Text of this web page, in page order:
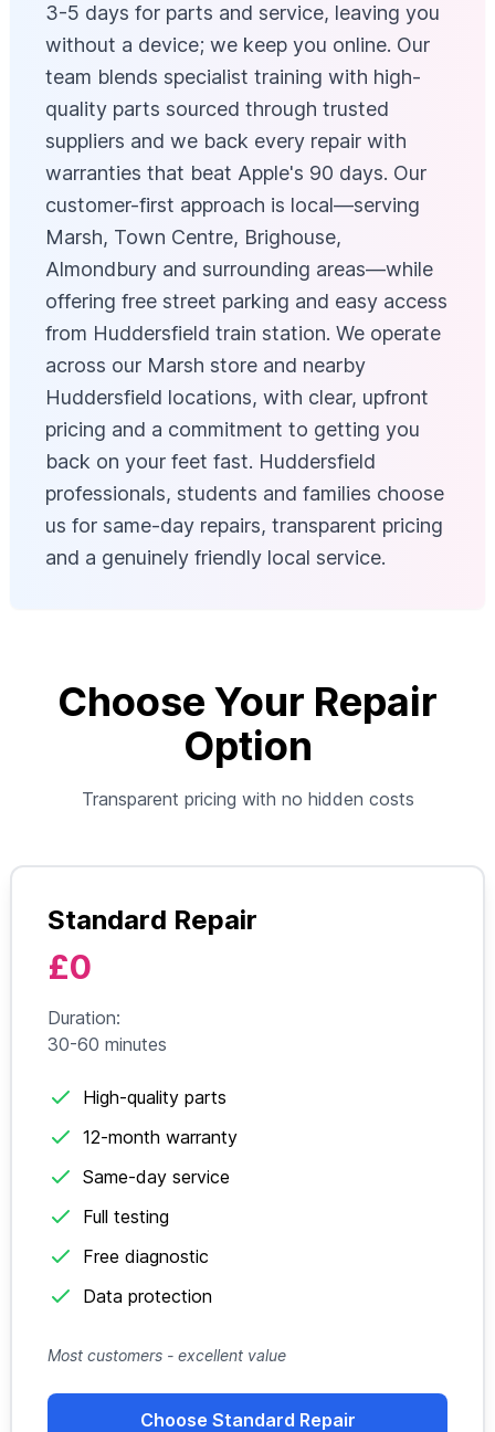
3-5 days for parts and service, leaving you
without a device; we keep you online. Our
team blends specialist training with high-
quality parts sourced through trusted
suppliers and we back every repair with
warranties that beat Apple's 90 days. Our
customer-first approach is local—serving
Marsh, Town Centre, Brighouse,
Almondbury and surrounding areas—while
offering free street parking and easy access
from Huddersfield train station. We operate
across our Marsh store and nearby
Huddersfield locations, with clear, upfront
pricing and a commitment to getting you
back on your feet fast. Huddersfield
professionals, students and families choose
us for same-day repairs, transparent pricing
and a genuinely friendly local service.
Choose Your Repair
Option
Transparent pricing with no hidden costs
Standard Repair
£0
Duration:
30-60 minutes
High-quality parts
12-month warranty
Same-day service
Full testing
Free diagnostic
Data protection
Most customers - excellent value
Choose Standard Repair